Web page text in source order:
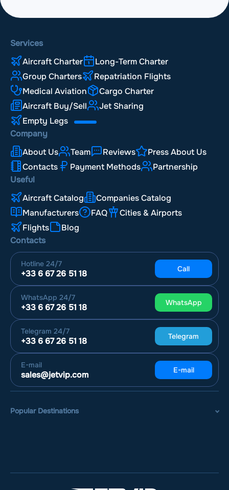
Services
Aircraft Charter
Long-Term Charter
Group Charters
Repatriation Flights
Medical Aviation
Cargo Charter
Aircraft Buy/Sell
Jet Sharing
Empty Legs
Company
About Us
Team Reviews
Press About Us
Contacts
Payment Methods
Partnership
Useful
Aircraft Catalog
Companies Catalog
Manufacturers
FAQ
Cities & Airports
Flights
Blog
Contacts
Hotline 24/7
+33 6 67 26 51 18 Call
WhatsApp 24/7
+33 6 67 26 51 18 WhatsApp
Telegram 24/7
+33 6 67 26 51 18 Telegram
E-mail
sales@jetvip.com E-mail
Popular Destinations